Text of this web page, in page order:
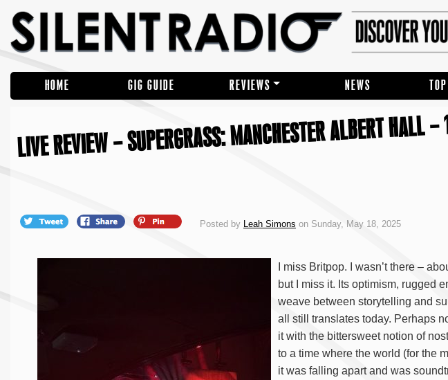
HOME GIG GUIDE REVIEWS NEWS
LIVE REVIEW – SUPERGRASS: MANCHESTER ALBERT
Posted by Leah Simons on Sunday, May 18, 2025
I miss Britpop. I wasn’t there –
but I miss it. Its optimism, rugged
weave between storytelling and
all still translates today. Perhaps
it with the bittersweet notion of
to a time where the world (for the
it was falling apart and was